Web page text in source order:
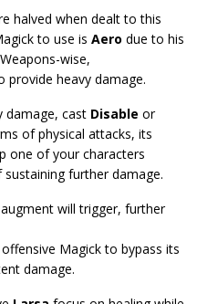
halved when dealt to this
to use is Aero due to his
wise,
provide heavy damage.
damage, cast Disable or
of physical attacks, its
one of your characters
further damage.
will trigger, further
Magick to bypass its
damage.